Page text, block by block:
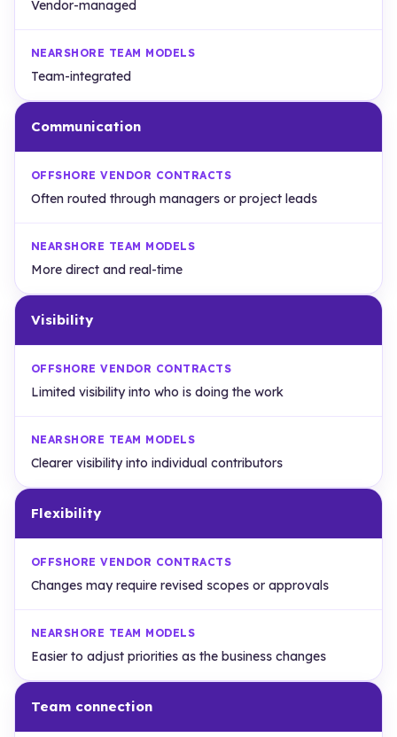
Vendor-managed
Team-integrated
Communication
Often routed through managers or project leads
More direct and real-time
Visibility
Limited visibility into who is doing the work
Clearer visibility into individual contributors
Flexibility
Changes may require revised scopes or approvals
Easier to adjust priorities as the business changes
Team connection